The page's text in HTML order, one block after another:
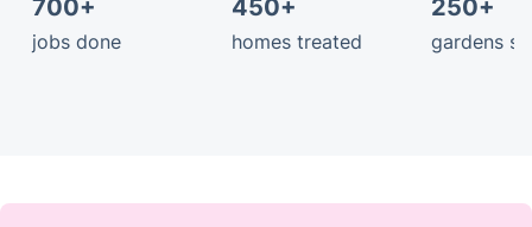
700+
jobs done
450+
homes treated
250+
gardens